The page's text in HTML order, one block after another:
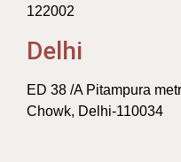
122002
Delhi
ED 38 /A Pitampura
Chowk, Delhi-110034